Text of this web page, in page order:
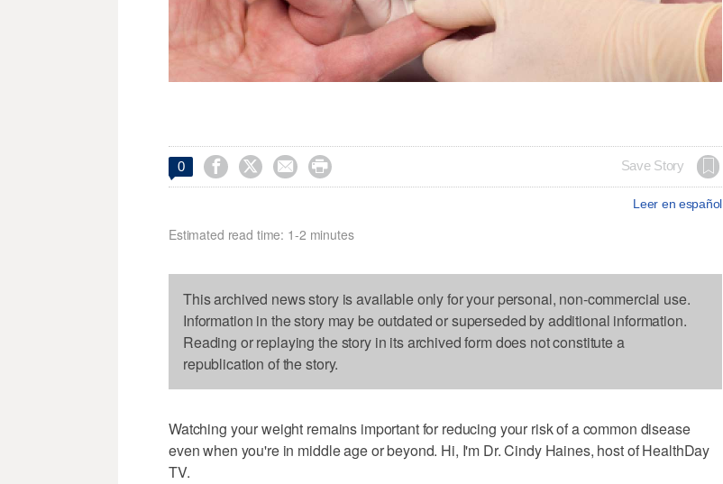
0     Save Story
Leer en español
Estimated read time: 1-2 minutes
This archived news story is available only for your personal, non-commercial use.
Information in the story may be outdated or superseded by additional information.
Reading or replaying the story in its archived form does not constitute a
republication of the story.
Watching your weight remains important for reducing your risk of a common disease
even when you're in middle age or beyond. Hi, I'm Dr. Cindy Haines, host of HealthDay
TV.